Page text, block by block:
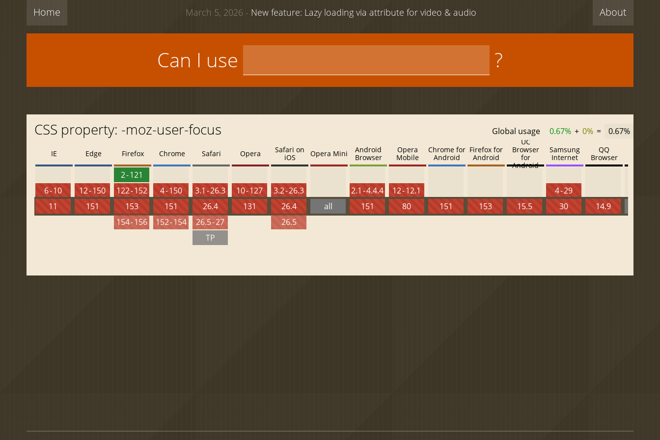
Home About
March 5, 2026 - New feature: Lazy loading via attribute for video & audio
Can I use ?
CSS property: -moz-user-focus Global usage 0.67% + 0% = 0.67%
IE
6 - 10
11
Edge
12 - 150
151
Firefox
2 - 121
122 - 152
153
154 - 156
Chrome
4 - 150
151
152 - 154
Safari
3.1 - 26.3
26.4
26.5 - 27
TP
Opera
10 - 127
131
Safari on
iOS
3.2 - 26.3
26.4
26.5
Opera Mini
all
Android
Browser
2.1 - 4.4.4
151
Opera
Mobile
12 - 12.1
80
Chrome for
Android
151
Firefox for
Android
153
UC
Browser
for
Android
15.5
Samsung
Internet
4 - 29
30
QQ
Browser
14.9